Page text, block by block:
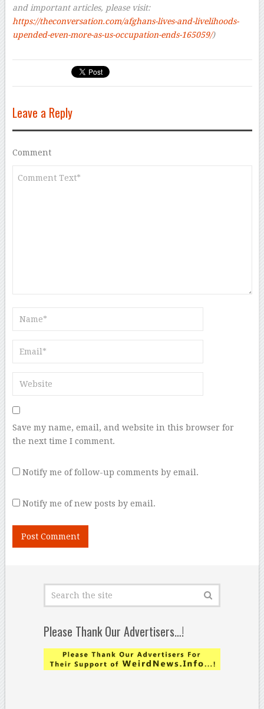
and important articles, please visit:
https://theconversation.com/afghans-lives-and-livelihoods-
upended-even-more-as-us-occupation-ends-165059/)
Leave a Reply
Comment
Save my name, email, and website in this browser for
the next time I comment.
Notify me of follow-up comments by email.
Notify me of new posts by email.
Please Thank Our Advertisers…!